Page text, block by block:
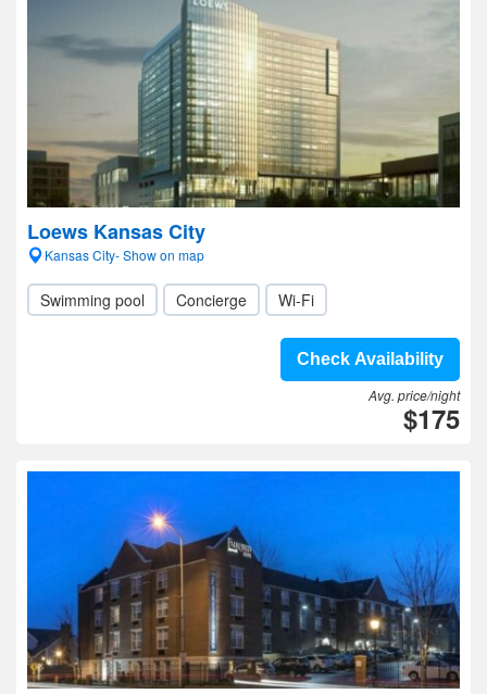
Loews Kansas City
Kansas City- Show on map
Swimming pool Concierge Wi-Fi
Check Availability
Avg. price/night
$175